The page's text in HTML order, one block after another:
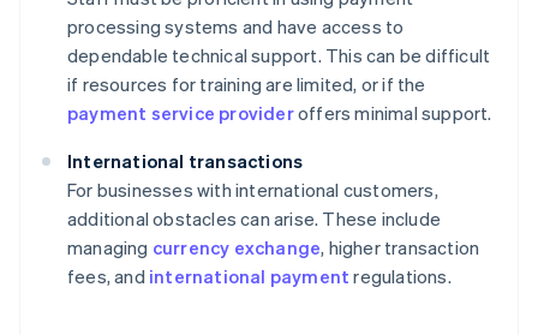
processing systems and have access to
dependable technical support. This can be difficult
if resources for training are limited, or if the
payment service provideroffers minimal support.
International transactions
For businesses with international customers,
additional obstacles can arise. These include
managing currency exchange, higher transaction
fees, and international payment regulations.